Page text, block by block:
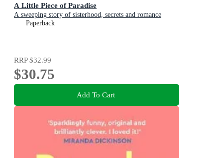
A Little Piece of Paradise
A sweeping story of sisterhood, secrets and romance
Paperback
RRP$32.99
$30.75
Add To Cart